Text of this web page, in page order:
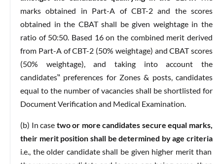
marks obtained in Part-A of CBT-2 and the scores
obtained in the CBAT shall be given weightage in the
ratio of 50:50. Based 16 on the combined merit derived
from Part-A of CBT-2 (50% weightage) and CBAT scores
(50% weightage), and taking into account the
candidates‟ preferences for Zones & posts, candidates
equal to the number of vacancies shall be shortlisted for
Document Verification and Medical Examination.
(b) In case two or more candidates secure equal marks,
their merit position shall be determined by age criteria
i.e., the older candidate shall be given higher merit than